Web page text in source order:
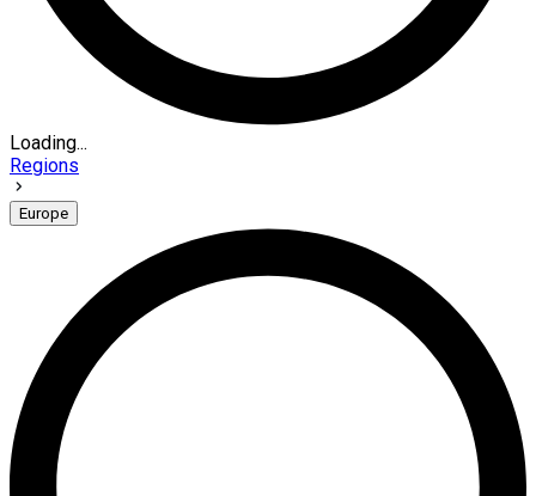
Loading...
Regions
Europe